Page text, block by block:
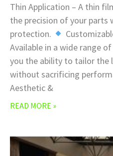
Thin Application – A thin
the precision of your parts
protection.
Available in a wide range
you the ability to tailor the
without sacrificing
Aesthetic &
READ MORE »